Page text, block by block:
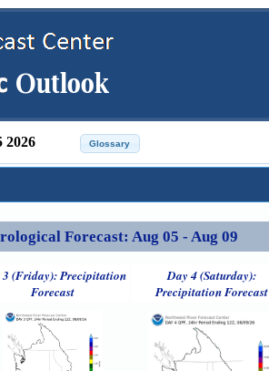
2026
Forecast: Aug 05 - Aug 09
3 (Friday): Precipitation
Forecast
Day 4 (Saturday):
Precipitation Forecast